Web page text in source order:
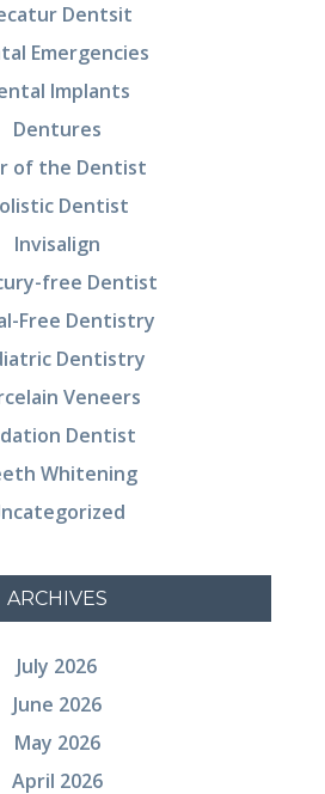
Dentsit
Emergencies
Implants
Dentures
of the Dentist
Dentist
Invisalign
free Dentist
Free Dentistry
Dentistry
Veneers
Dentist
Whitening
ARCHIVES
July 2026
June 2026
May 2026
April 2026